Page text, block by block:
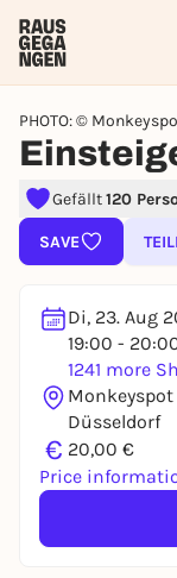
PHOTO: ©
Gefällt120
SAVE
Di, 23. Aug
19:00 -
1241 more
Düsseldorf
€ 20,00 €
Price
Sign up
lotteries, you
You